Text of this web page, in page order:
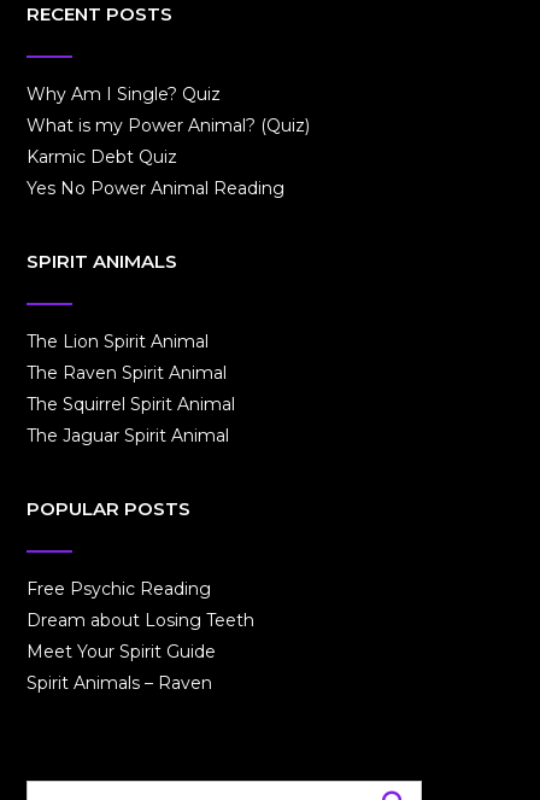
RECENT POSTS
Why Am I Single? Quiz
What is my Power Animal? (Quiz)
Karmic Debt Quiz
Yes No Power Animal Reading
SPIRIT ANIMALS
The Lion Spirit Animal
The Raven Spirit Animal
The Squirrel Spirit Animal
The Jaguar Spirit Animal
POPULAR POSTS
Free Psychic Reading
Dream about Losing Teeth
Meet Your Spirit Guide
Spirit Animals – Raven